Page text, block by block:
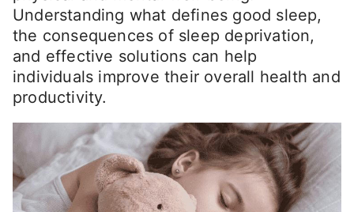
Understanding what defines good sleep,
the consequences of sleep deprivation,
and effective solutions can help
individuals improve their overall health and
productivity.